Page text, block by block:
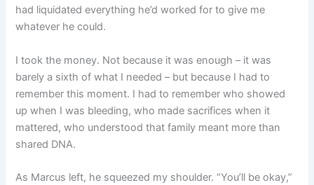
had liquidated everything he’d worked for to give me
whatever he could.
I took the money. Not because it was enough – it was
barely a sixth of what I needed – but because I had to
remember this moment. I had to remember who showed
up when I was bleeding, who made sacrifices when it
mattered, who understood that family meant more than
shared DNA.
As Marcus left, he squeezed my shoulder. “You’ll be okay,”